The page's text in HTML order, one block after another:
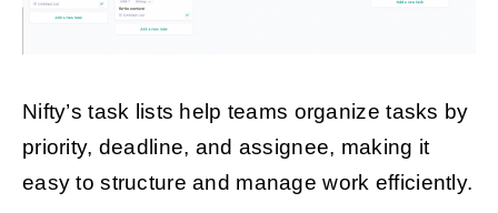
Nifty’s task lists help teams organize tasks by
priority, deadline, and assignee, making it
easy to structure and manage work efficiently.